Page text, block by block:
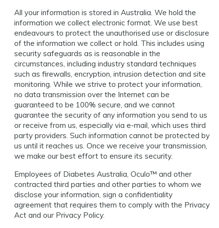
All your information is stored in Australia. We hold the
information we collect electronic format. We use best
endeavours to protect the unauthorised use or disclosure
of the information we collect or hold. This includes using
security safeguards as is reasonable in the
circumstances, including industry standard techniques
such as firewalls, encryption, intrusion detection and site
monitoring. While we strive to protect your information,
no data transmission over the Internet can be
guaranteed to be 100% secure, and we cannot
guarantee the security of any information you send to us
or receive from us, especially via e-mail, which uses third
party providers. Such information cannot be protected by
us until it reaches us. Once we receive your transmission,
we make our best effort to ensure its security.
Employees of Diabetes Australia, Oculo™️ and other
contracted third parties and other parties to whom we
disclose your information, sign a confidentiality
agreement that requires them to comply with the Privacy
Act and our Privacy Policy.